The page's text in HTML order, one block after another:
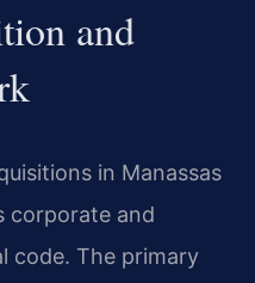
and
in Manassas
corporate and
code. The primary